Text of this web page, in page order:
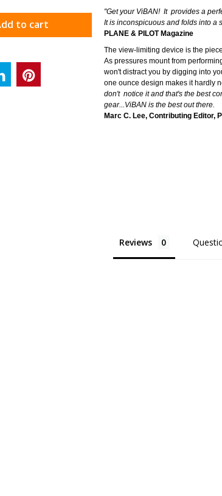
to cart
"Get your ViBAN! It provides a
It is inconspicuous and folds into a
PLANE & PILOT Magazine
The view-limiting device is the
As pressures mount from
won't distract you by digging into
one ounce design makes it hardly
don't notice it and that's the best
gear...ViBAN is the best out there.
Marc C. Lee, Contributing Editor,
Reviews